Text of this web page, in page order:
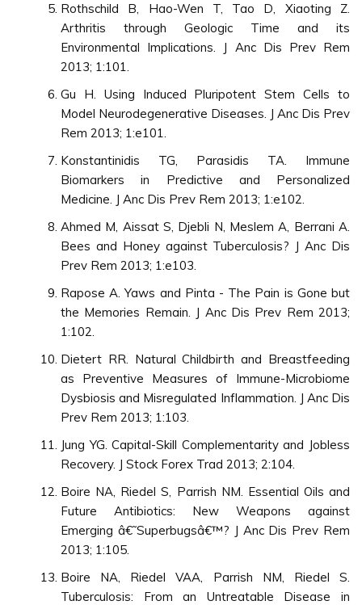
Rothschild B, Hao-Wen T, Tao D, Xiaoting Z.
Arthritis through Geologic Time and its
Environmental Implications. J Anc Dis Prev Rem
2013; 1:101.
Gu H. Using Induced Pluripotent Stem Cells to
Model Neurodegenerative Diseases. J Anc Dis Prev
Rem 2013; 1:e101.
Konstantinidis TG, Parasidis TA. Immune
Biomarkers in Predictive and Personalized
Medicine. J Anc Dis Prev Rem 2013; 1:e102.
Ahmed M, Aissat S, Djebli N, Meslem A, Berrani A.
Bees and Honey against Tuberculosis? J Anc Dis
Prev Rem 2013; 1:e103.
Rapose A. Yaws and Pinta - The Pain is Gone but
the Memories Remain. J Anc Dis Prev Rem 2013;
1:102.
Dietert RR. Natural Childbirth and Breastfeeding
as Preventive Measures of Immune-Microbiome
Dysbiosis and Misregulated Inflammation. J Anc Dis
Prev Rem 2013; 1:103.
Jung YG. Capital-Skill Complementarity and Jobless
Recovery. J Stock Forex Trad 2013; 2:104.
Boire NA, Riedel S, Parrish NM. Essential Oils and
Future Antibiotics: New Weapons against
Emerging â€˜Superbugsâ€™? J Anc Dis Prev Rem
2013; 1:105.
Boire NA, Riedel VAA, Parrish NM, Riedel S.
Tuberculosis: From an Untreatable Disease in